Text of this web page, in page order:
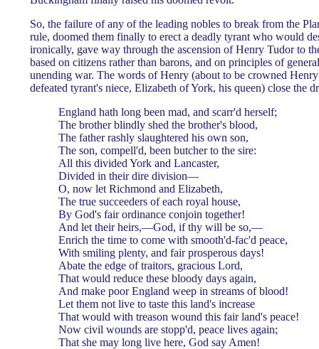
So, the failure of any of the leading nobles to break from the
rule, doomed them finally to erect a deadly tyrant who would
ironically, gave way through the ascension of Henry Tudor to
based on citizens rather than barons, and on principles of
unending war. The words of Henry (about to be crowned
defeated tyrant's niece, Elizabeth of York, his queen) close the
England hath long been mad, and scarr'd herself;
The brother blindly shed the brother's blood,
The father rashly slaughtered his own son,
The son, compell'd, been butcher to the sire:
All this divided York and Lancaster,
Divided in their dire division—
O, now let Richmond and Elizabeth,
The true succeeders of each royal house,
By God's fair ordinance conjoin together!
And let their heirs,—God, if thy will be so,—
Enrich the time to come with smooth'd-fac'd peace,
With smiling plenty, and fair prosperous days!
Abate the edge of traitors, gracious Lord,
That would reduce these bloody days again,
And make poor England weep in streams of blood!
Let them not live to taste this land's increase
That would with treason wound this fair land's peace!
Now civil wounds are stopp'd, peace lives again;
That she may long live here, God say Amen!